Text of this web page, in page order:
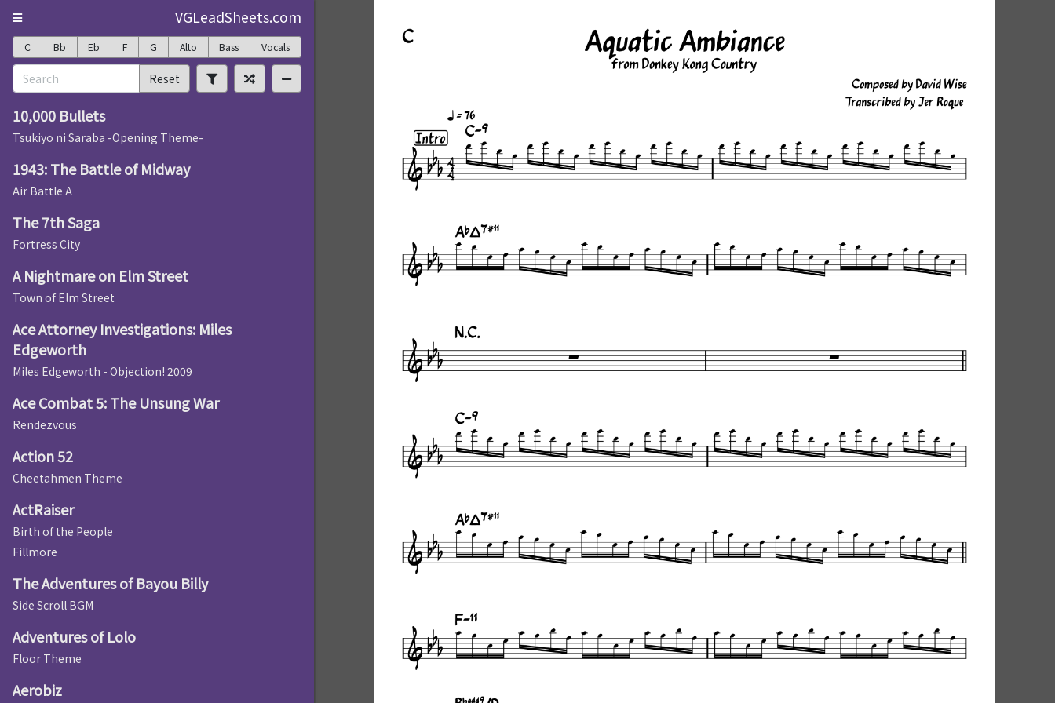
VGLeadSheets.com
C Bb Eb F G Alto Bass Vocals
Reset
10,000 Bullets
Tsukiyo ni Saraba -Opening Theme-
1943: The Battle of Midway
Air Battle A
The 7th Saga
Fortress City
A Nightmare on Elm Street
Town of Elm Street
Ace Attorney Investigations: Miles
Edgeworth
Miles Edgeworth - Objection! 2009
Ace Combat 5: The Unsung War
Rendezvous
Action 52
Cheetahmen Theme
ActRaiser
Birth of the People
Fillmore
The Adventures of Bayou Billy
Side Scroll BGM
Adventures of Lolo
Floor Theme
Aerobiz